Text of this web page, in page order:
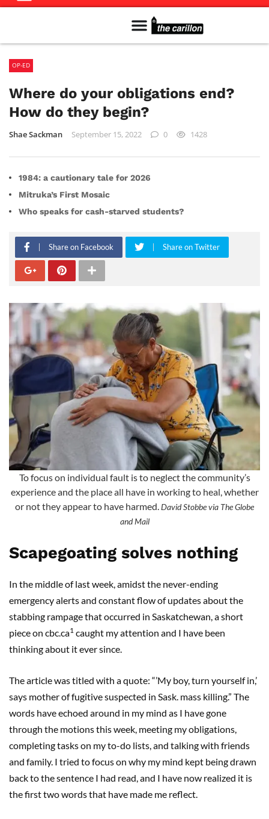
OP-ED
Where do your obligations end?
How do they begin?
Shae Sackman September 15, 2022 0 1428
1984: a cautionary tale for 2026
Mitruka’s First Mosaic
Who speaks for cash-starved students?
Share on Facebook Share on Twitter
To focus on individual fault is to neglect the community’s
experience and the place all have in working to heal, whether
or not they appear to have harmed.David Stobbe via The Globe
and Mail
Scapegoating solves nothing
In the middle of last week, amidst the never-ending
emergency alerts and constant flow of updates about the
stabbing rampage that occurred in Saskatchewan, a short
piece on cbc.ca1 caught my attention and I have been
thinking about it ever since.
The article was titled with a quote: “’My boy, turn yourself in,’
says mother of fugitive suspected in Sask. mass killing.” The
words have echoed around in my mind as I have gone
through the motions this week, meeting my obligations,
completing tasks on my to-do lists, and talking with friends
and family. I tried to focus on why my mind kept being drawn
back to the sentence I had read, and I have now realized it is
the first two words that have made me reflect.